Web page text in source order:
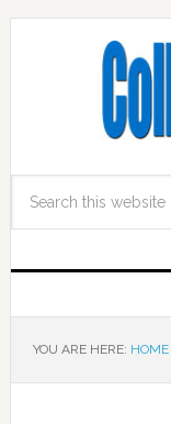
YOU ARE HERE: HOME